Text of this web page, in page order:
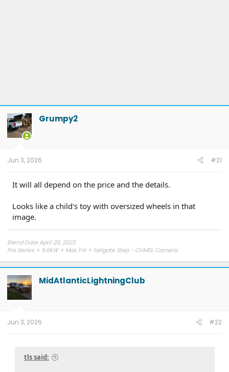
Grumpy2
Jun 3, 2026 #21
It will all depend on the price and the details.
Looks like a child's toy with oversized wheels in that
image.
Blend Date April 20, 2023
Pro Series + 9.6kW + Max Trlr + tailgate Step - CHMSL Camera
MidAtlanticLightningClub
Jun 3, 2026 #22
tls said: